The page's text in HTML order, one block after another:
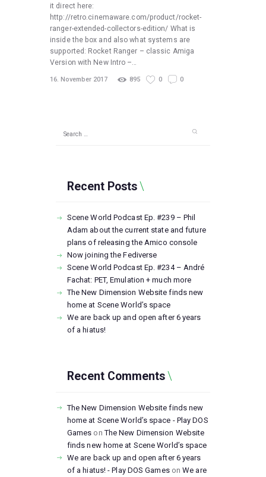
it direct here:
http://retro.cinemaware.com/product/rocket-
ranger-extended-collectors-edition/ What is
inside the box and also what systems are
supported: Rocket Ranger – classic Amiga
Version with New Intro –…
16. November 2017 895 0 0
Recent Posts
Scene World Podcast Ep. #239 – Phil
Adam about the current state and future
plans of releasing the Amico console
Now joining the Fediverse
Scene World Podcast Ep. #234 – André
Fachat: PET, Emulation + much more
The New Dimension Website finds new
home at Scene World’s space
We are back up and open after 6 years
of a hiatus!
Recent Comments
The New Dimension Website finds new
home at Scene World’s space - Play DOS
Games onThe New Dimension Website
finds new home at Scene World’s space
We are back up and open after 6 years
of a hiatus! - Play DOS GamesonWe are